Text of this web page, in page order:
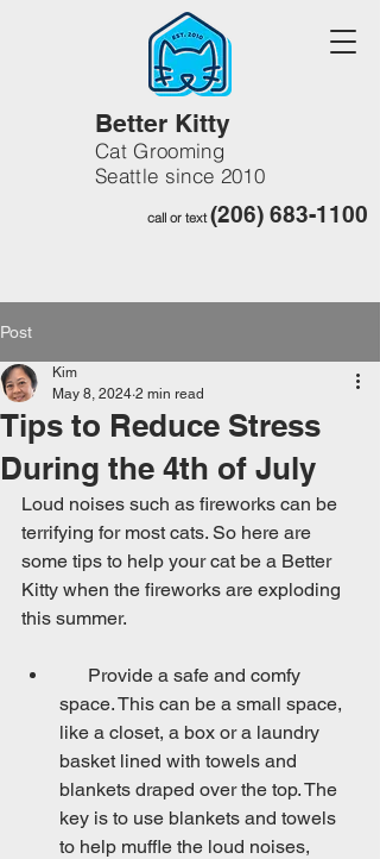
Better Kitty
Cat Grooming
Seattle since 2010
call or text(206) 683-1100
Post
Tips to Reduce Stress
During the 4th of July
Kim
May 8, 2024 2 min read
Loud noises such as fireworks can be
terrifying for most cats. So here are
some tips to help your cat be a Better
Kitty when the fireworks are exploding
this summer.
Provide a safe and comfy
space. This can be a small space,
like a closet, a box or a laundry
basket lined with towels and
blankets draped over the top. The
key is to use blankets and towels
to help muffle the loud noises,